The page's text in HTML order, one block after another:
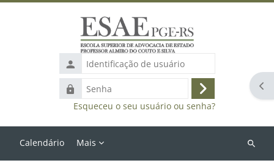
Identificação
de
usuário
Senha
Acessar
Esqueceu o seu usuário ou senha?
Calendário Mais
Buscar